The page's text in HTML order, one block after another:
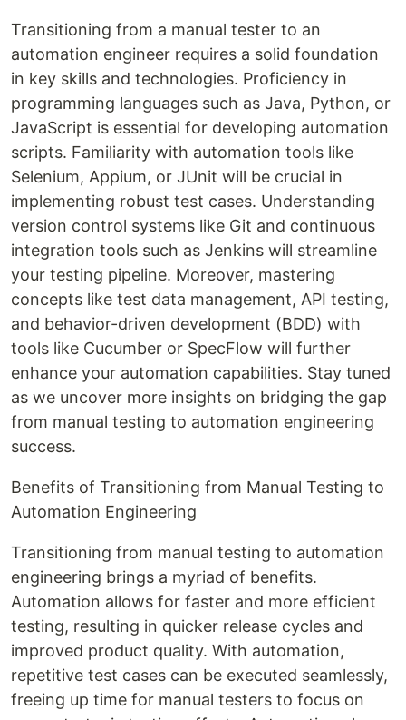
Transitioning from a manual tester to an
automation engineer requires a solid foundation
in key skills and technologies. Proficiency in
programming languages such as Java, Python, or
JavaScript is essential for developing automation
scripts. Familiarity with automation tools like
Selenium, Appium, or JUnit will be crucial in
implementing robust test cases. Understanding
version control systems like Git and continuous
integration tools such as Jenkins will streamline
your testing pipeline. Moreover, mastering
concepts like test data management, API testing,
and behavior-driven development (BDD) with
tools like Cucumber or SpecFlow will further
enhance your automation capabilities. Stay tuned
as we uncover more insights on bridging the gap
from manual testing to automation engineering
success.
Benefits of Transitioning from Manual Testing to
Automation Engineering
Transitioning from manual testing to automation
engineering brings a myriad of benefits.
Automation allows for faster and more efficient
testing, resulting in quicker release cycles and
improved product quality. With automation,
repetitive test cases can be executed seamlessly,
freeing up time for manual testers to focus on